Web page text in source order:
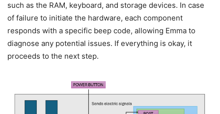
such as the RAM, keyboard, and storage devices. In case
of failure to initiate the hardware, each component
responds with a specific beep code, allowing Emma to
diagnose any potential issues. If everything is okay, it
proceeds to the next step.